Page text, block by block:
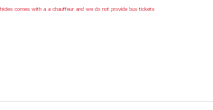
comes with a a chauffeur and we do not provide bus tickets